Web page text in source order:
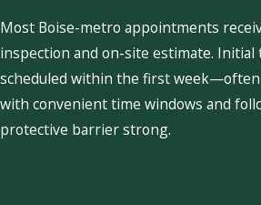
Most Boise-metro appointments
inspection and on-site estimate.
scheduled within the first
with convenient time windows and
protective barrier strong.